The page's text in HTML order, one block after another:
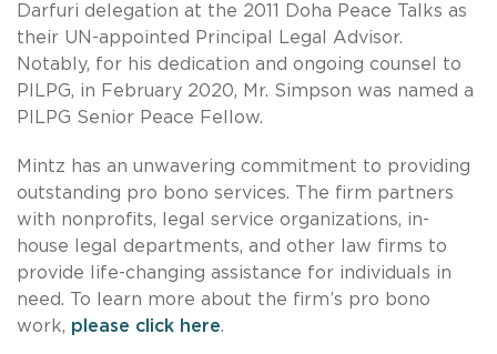
Darfuri delegation at the 2011 Doha Peace Talks as
their UN-appointed Principal Legal Advisor.
Notably, for his dedication and ongoing counsel to
PILPG, in February 2020, Mr. Simpson was named a
PILPG Senior Peace Fellow.
Mintz has an unwavering commitment to providing
outstanding pro bono services. The firm partners
with nonprofits, legal service organizations, in-
house legal departments, and other law firms to
provide life-changing assistance for individuals in
need. To learn more about the firm’s pro bono
work, please click here.